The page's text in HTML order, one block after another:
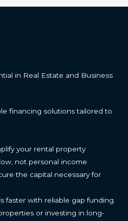
in Real Estate and Business
financing solutions tailored to
your rental property
not personal income.
the capital necessary for
faster with reliable gap funding.
or investing in long-